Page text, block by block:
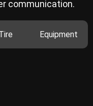
communication.
Equipment